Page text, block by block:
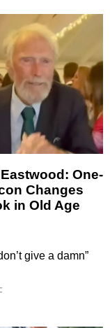
One-
Changes
in Old Age
give a damn”